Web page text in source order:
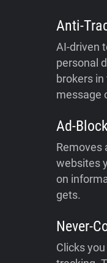
Anti-
AI-driven
personal
brokers
message
Ad-
Removes
websites
on
gets.
Never-
Clicks